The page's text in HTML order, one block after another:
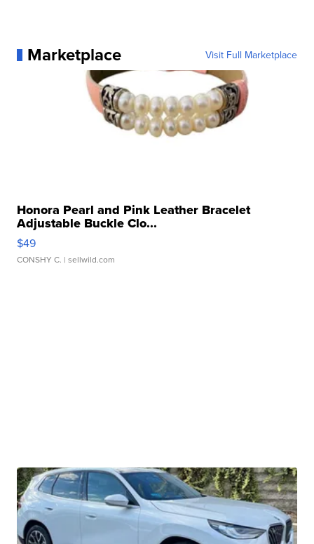
Marketplace Visit Full Marketplace
Honora Pearl and Pink Leather Bracelet
Adjustable Buckle Clo...
$49
CONSHY C. | sellwild.com